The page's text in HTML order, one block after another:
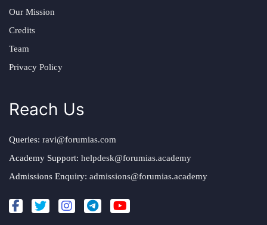
Our Mission
Credits
Team
Privacy Policy
Reach Us
Queries: ravi@forumias.com
Academy Support: helpdesk@forumias.academy
Admissions Enquiry: admissions@forumias.academy